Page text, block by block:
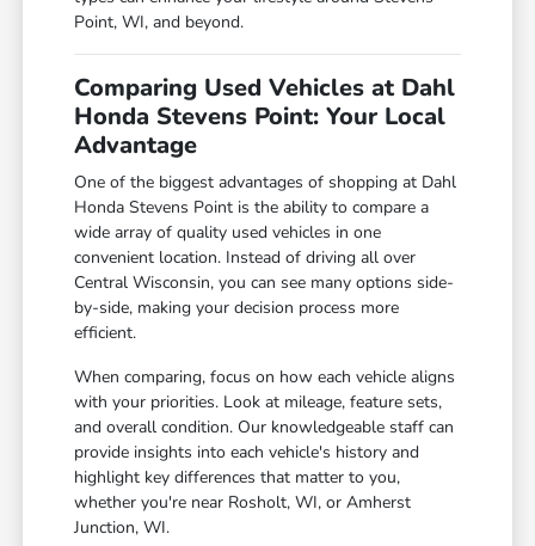
Point, WI, and beyond.
Comparing Used Vehicles at Dahl
Honda Stevens Point: Your Local
Advantage
One of the biggest advantages of shopping at Dahl
Honda Stevens Point is the ability to compare a
wide array of quality used vehicles in one
convenient location. Instead of driving all over
Central Wisconsin, you can see many options side-
by-side, making your decision process more
efficient.
When comparing, focus on how each vehicle aligns
with your priorities. Look at mileage, feature sets,
and overall condition. Our knowledgeable staff can
provide insights into each vehicle's history and
highlight key differences that matter to you,
whether you're near Rosholt, WI, or Amherst
Junction, WI.